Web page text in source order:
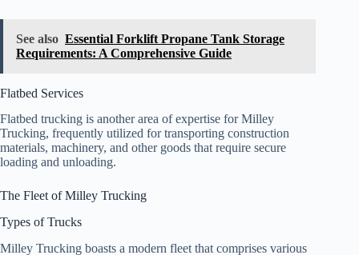
See also Essential Forklift Propane Tank Storage
Requirements: A Comprehensive Guide
Flatbed Services
Flatbed trucking is another area of expertise for Milley
Trucking, frequently utilized for transporting construction
materials, machinery, and other goods that require secure
loading and unloading.
The Fleet of Milley Trucking
Types of Trucks
Milley Trucking boasts a modern fleet that comprises various